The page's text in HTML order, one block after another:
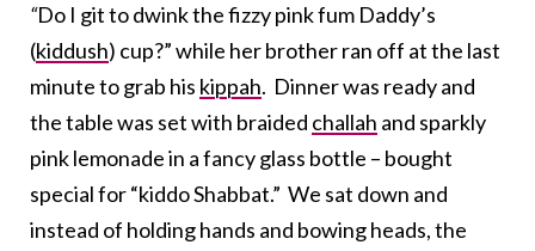
“Do I git to dwink the fizzy pink fum Daddy’s
(kiddush) cup?” while her brother ran off at the last
minute to grab his kippah. Dinner was ready and
the table was set with braided challah and sparkly
pink lemonade in a fancy glass bottle – bought
special for “kiddo Shabbat.” We sat down and
instead of holding hands and bowing heads, the